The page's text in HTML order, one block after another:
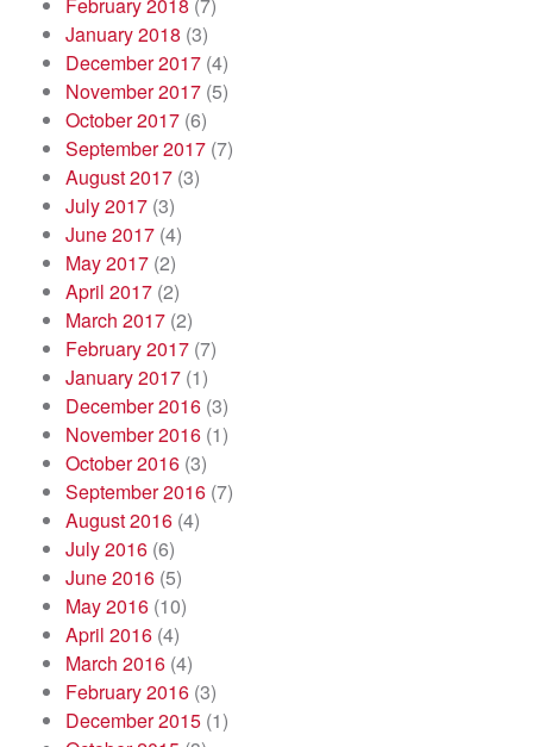
February 2018 (7)
January 2018 (3)
December 2017 (4)
November 2017 (5)
October 2017 (6)
September 2017 (7)
August 2017 (3)
July 2017 (3)
June 2017 (4)
May 2017 (2)
April 2017 (2)
March 2017 (2)
February 2017 (7)
January 2017 (1)
December 2016 (3)
November 2016 (1)
October 2016 (3)
September 2016 (7)
August 2016 (4)
July 2016 (6)
June 2016 (5)
May 2016 (10)
April 2016 (4)
March 2016 (4)
February 2016 (3)
December 2015 (1)